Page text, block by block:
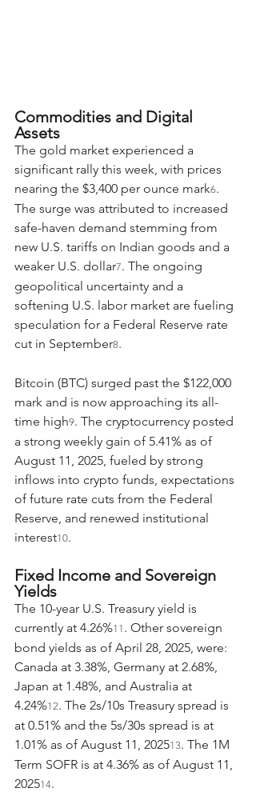
Commodities and Digital
Assets
The gold market experienced a
significant rally this week, with prices
nearing the $3,400 per ounce mark6.
The surge was attributed to increased
safe-haven demand stemming from
new U.S. tariffs on Indian goods and a
weaker U.S. dollar7. The ongoing
geopolitical uncertainty and a
softening U.S. labor market are fueling
speculation for a Federal Reserve rate
cut in September8.
Bitcoin (BTC) surged past the $122,000
mark and is now approaching its all-
time high9. The cryptocurrency posted
a strong weekly gain of 5.41% as of
August 11, 2025, fueled by strong
inflows into crypto funds, expectations
of future rate cuts from the Federal
Reserve, and renewed institutional
interest10.
Fixed Income and Sovereign
Yields
The 10-year U.S. Treasury yield is
currently at 4.26%11 . Other sovereign
bond yields as of April 28, 2025, were:
Canada at 3.38%, Germany at 2.68%,
Japan at 1.48%, and Australia at
4.24%12. The 2s/10s Treasury spread is
at 0.51% and the 5s/30s spread is at
1.01% as of August 11, 202513. The 1M
Term SOFR is at 4.36% as of August 11,
202514.